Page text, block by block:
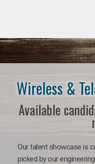
Wireless &
Available
Our talent showcase is
picked by our